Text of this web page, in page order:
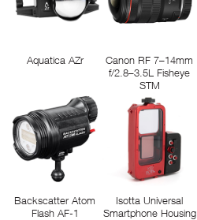
Aquatica AZr
Canon RF 7–14mm
f/2.8–3.5L Fisheye
STM
Backscatter Atom
Flash AF-1
Isotta Universal
Smartphone Housing